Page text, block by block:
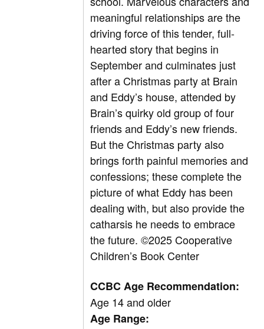
meaningful relationships are the
driving force of this tender, full-
hearted story that begins in
September and culminates just
after a Christmas party at Brain
and Eddy’s house, attended by
Brain’s quirky old group of four
friends and Eddy’s new friends.
But the Christmas party also
brings forth painful memories and
confessions; these complete the
picture of what Eddy has been
dealing with, but also provide the
catharsis he needs to embrace
the future. ©2025 Cooperative
Children’s Book Center
CCBC Age Recommendation:
Age 14 and older
Age Range: